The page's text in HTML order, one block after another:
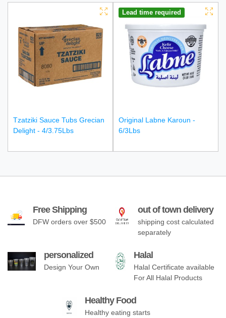
Tzatziki Sauce Tubs Grecian
Delight - 4/3.75Lbs
Lead time required
Original Labne Karoun -
6/3Lbs
Free Shipping
DFW orders over $500
out of town delivery
shipping cost calculated
separately
personalized
Design Your Own
Halal
Halal Certificate available
For All Halal Products
Healthy Food
Healthy eating starts